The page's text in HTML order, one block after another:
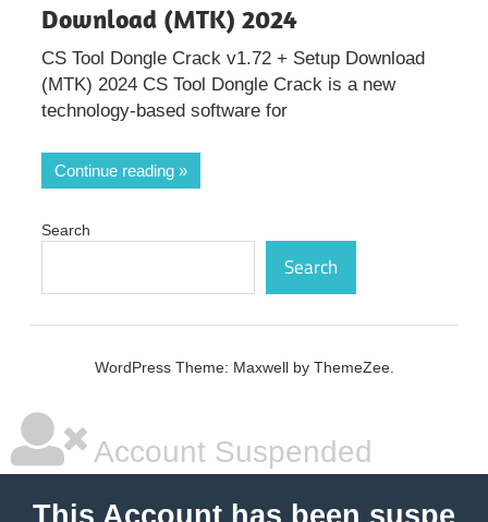
Download (MTK) 2024
CS Tool Dongle Crack v1.72 + Setup Download
(MTK) 2024 CS Tool Dongle Crack is a new
technology-based software for
Continue reading
Search
Search
WordPress Theme: Maxwell by ThemeZee.
Account Suspended